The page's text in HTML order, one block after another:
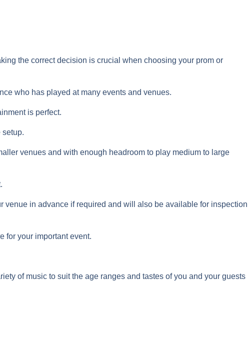
the correct decision is crucial when choosing your prom or
who has played at many events and venues.
is perfect.
setup.
venues and with enough headroom to play medium to large
in advance if required and will also be available for inspection
for your important event.
of music to suit the age ranges and tastes of you and your guests